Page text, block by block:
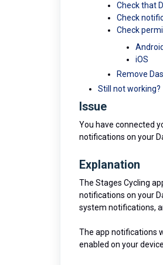
Check that
Check
Check
Android
iOS
Remove
Still not working?
Issue
You have connected
notifications on your
Explanation
The Stages Cycling
notifications on your
system notifications,
The app notifications
enabled on your